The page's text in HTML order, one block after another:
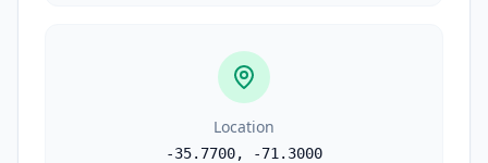
Location
-35.7700, -71.3000